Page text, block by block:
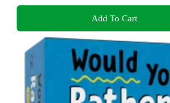
Add To Cart